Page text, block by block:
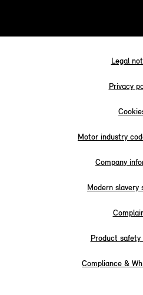
Legal
Privacy
Motor industry
Company
Modern slavery
Product safety
Compliance &